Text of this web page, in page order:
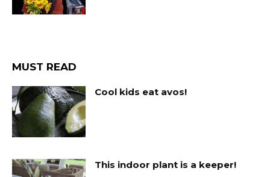
MUST READ
Cool kids eat avos!
This indoor plant is a keeper!